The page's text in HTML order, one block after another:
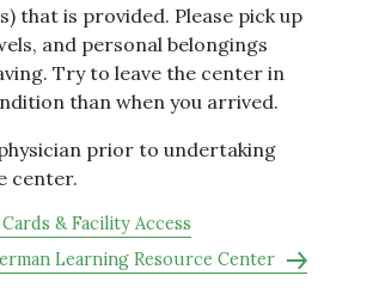
that is provided. Please pick up
and personal belongings
Try to leave the center in
than when you arrived.
prior to undertaking
center.
& Facility Access
Learning Resource Center